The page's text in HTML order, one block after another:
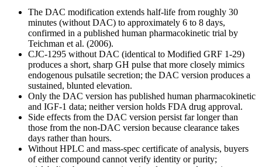
The DAC modification extends half-life from roughly 30
minutes (without DAC) to approximately 6 to 8 days,
confirmed in a published human pharmacokinetic trial by
Teichman et al. (2006).
CJC-1295 without DAC (identical to Modified GRF 1-29)
produces a short, sharp GH pulse that more closely mimics
endogenous pulsatile secretion; the DAC version produces a
sustained, blunted elevation.
Only the DAC version has published human pharmacokinetic
and IGF-1 data; neither version holds FDA drug approval.
Side effects from the DAC version persist far longer than
those from the non-DAC version because clearance takes
days rather than hours.
Without HPLC and mass-spec certificate of analysis, buyers
of either compound cannot verify identity or purity;